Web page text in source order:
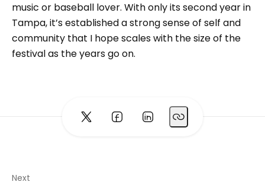
music or baseball lover. With only its second year in
Tampa, it’s established a strong sense of self and
community that I hope scales with the size of the
festival as the years go on.
Next